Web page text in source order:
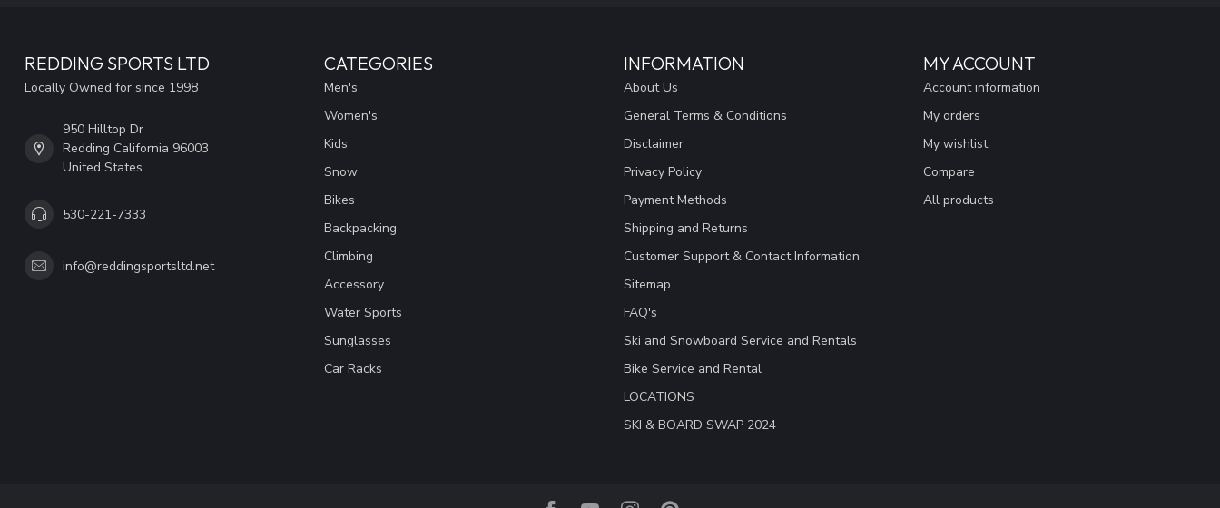
REDDING SPORTS LTD
Locally Owned for since 1998
950 Hilltop Dr
Redding California 96003
United States
530-221-7333
info@reddingsportsltd.net
CATEGORIES
Men's
Women's
Kids
Snow
Bikes
Backpacking
Climbing
Accessory
Water Sports
Sunglasses
Car Racks
INFORMATION
About Us
General Terms & Conditions
Disclaimer
Privacy Policy
Payment Methods
Shipping and Returns
Customer Support & Contact Information
Sitemap
FAQ's
Ski and Snowboard Service and Rentals
Bike Service and Rental
LOCATIONS
SKI & BOARD SWAP 2024
MY ACCOUNT
Account information
My orders
My wishlist
Compare
All products